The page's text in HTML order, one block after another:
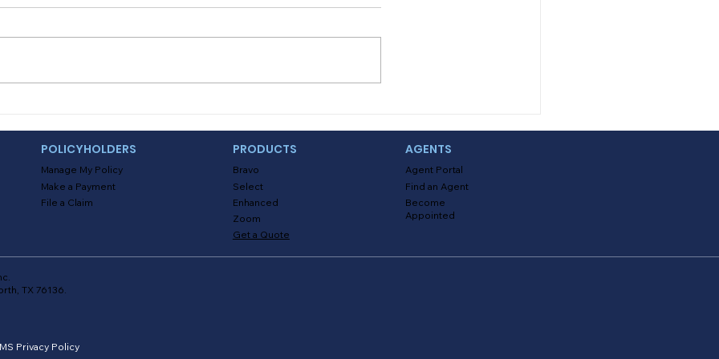
Location Tracking in the
Alinsco Mobile App
and Underinsured Claims
TX 76136.
Privacy Policy
POLICYHOLDERS
Manage My Policy
Make a Payment
File a Claim
PRODUCTS
Bravo
Select
Enhanced
Zoom
Get a Quote
AGENTS
Agent Portal
Find an Agent
Become
Appointed